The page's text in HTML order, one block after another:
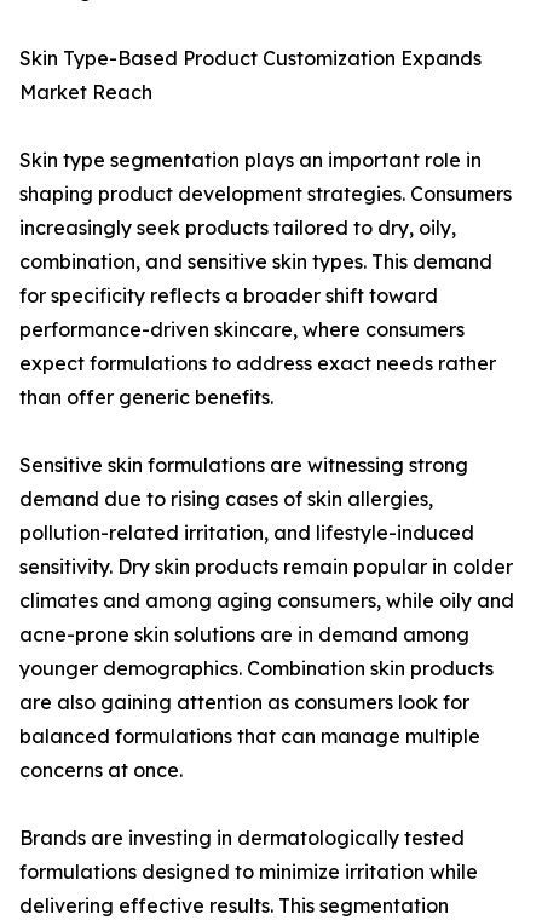
Skin Type-Based Product Customization Expands
Market Reach
Skin type segmentation plays an important role in
shaping product development strategies. Consumers
increasingly seek products tailored to dry, oily,
combination, and sensitive skin types. This demand
for specificity reflects a broader shift toward
performance-driven skincare, where consumers
expect formulations to address exact needs rather
than offer generic benefits.
Sensitive skin formulations are witnessing strong
demand due to rising cases of skin allergies,
pollution-related irritation, and lifestyle-induced
sensitivity. Dry skin products remain popular in colder
climates and among aging consumers, while oily and
acne-prone skin solutions are in demand among
younger demographics. Combination skin products
are also gaining attention as consumers look for
balanced formulations that can manage multiple
concerns at once.
Brands are investing in dermatologically tested
formulations designed to minimize irritation while
delivering effective results. This segmentation